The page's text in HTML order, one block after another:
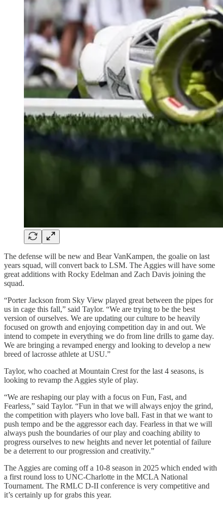
The defense will be new and Bear VanKampen, the goalie on last
years squad, will convert back to LSM. The Aggies will have some
great additions with Rocky Edelman and Zach Davis joining the
squad.
“Porter Jackson from Sky View played great between the pipes for
us in cage this fall,” said Taylor. “We are trying to be the best
version of ourselves. We are updating our culture to be heavily
focused on growth and enjoying competition day in and out. We
intend to compete in everything we do from line drills to game day.
We are bringing a revamped energy and looking to develop a new
breed of lacrosse athlete at USU.”
Taylor, who coached at Mountain Crest for the last 4 seasons, is
looking to revamp the Aggies style of play.
“We are reshaping our play with a focus on Fun, Fast, and
Fearless,” said Taylor. “Fun in that we will always enjoy the grind,
the competition with players who love ball. Fast in that we want to
push tempo and be the aggressor each day. Fearless in that we will
always push the boundaries of our play and coaching ability to
progress ourselves to new heights and never let potential of failure
be a deterrent to our progression and creativity.”
The Aggies are coming off a 10-8 season in 2025 which ended with
a first round loss to UNC-Charlotte in the MCLA National
Tournament. The RMLC D-II conference is very competitive and
it’s certainly up for grabs this year.